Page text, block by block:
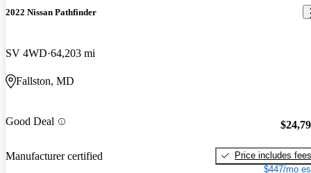
2022 Nissan Pathfinder
SV 4WD 64,203 mi
Fallston, MD
Good Deal
Manufacturer certified
Price includes fees
$447/mo